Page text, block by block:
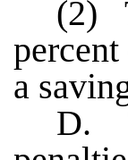
(2)
a
D.